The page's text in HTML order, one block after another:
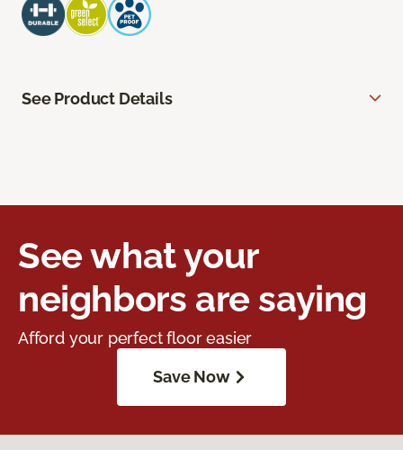
See Product Details
See what your
neighbors are saying
Afford your perfect floor easier
Save Now